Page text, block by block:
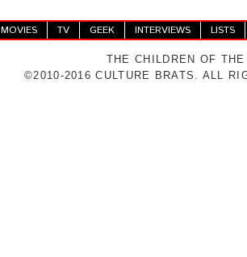
MOVIES TV GEEK INTERVIEWS LISTS
THE CHILDREN OF
©2010-2016 CULTURE BRATS. ALL